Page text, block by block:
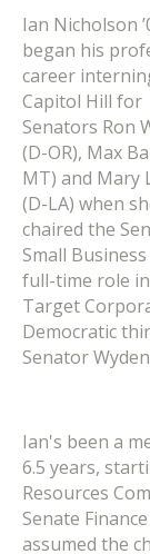
Ian Nicholson
began his
career
Capitol Hill for
Senators Ron
(D-OR), Max
MT) and Mary
(D-LA) when
chaired the
Small
full-time role
Target
Democratic
Senator
Ian's been a
6.5 years,
Resources
Senate
assumed the